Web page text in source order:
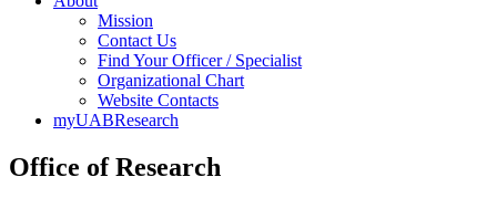
Mission
Contact Us
Find Your Officer / Specialist
Organizational Chart
Website Contacts
myUABResearch
Office of Research